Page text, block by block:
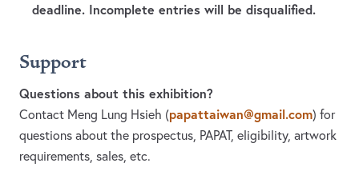
deadline. Incomplete entries will be disqualified.
Support
Questions about this exhibition?
Contact Meng Lung Hsieh (papattaiwan@gmail.com) for
questions about the prospectus, PAPAT, eligibility, artwork
requirements, sales, etc.